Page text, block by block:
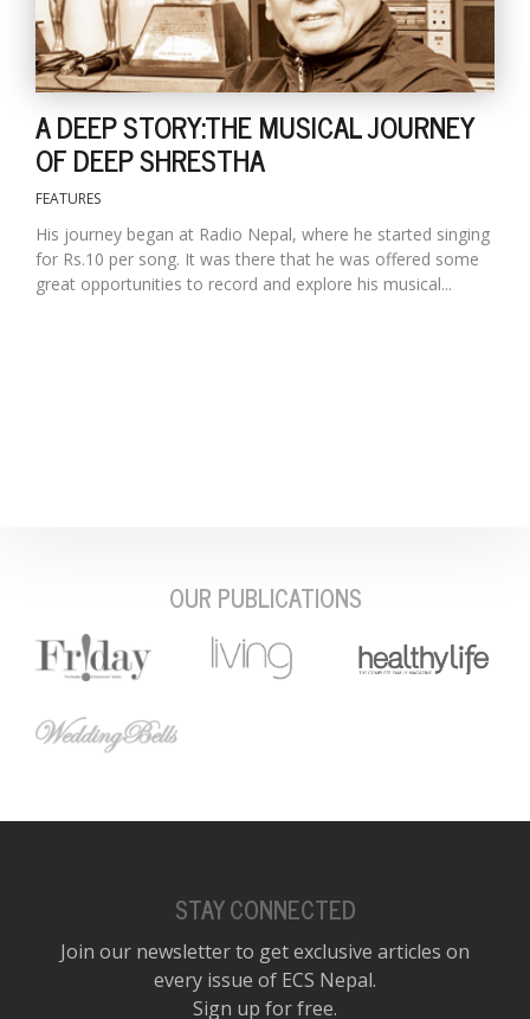
A DEEP STORY:THE MUSICAL JOURNEY
OF DEEP SHRESTHA
FEATURES
His journey began at Radio Nepal, where he started singing
for Rs.10 per song. It was there that he was offered some
great opportunities to record and explore his musical...
OUR PUBLICATIONS
STAY CONNECTED
Join our newsletter to get exclusive articles on
every issue of ECS Nepal.
Sign up for free.